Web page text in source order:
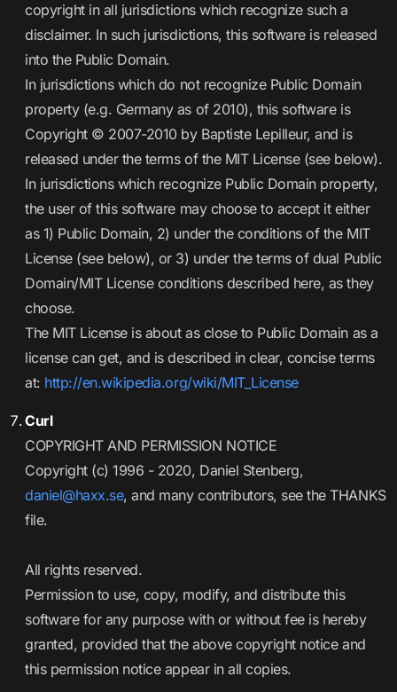
copyright in all jurisdictions which recognize such a
disclaimer. In such jurisdictions, this software is released
into the Public Domain.
In jurisdictions which do not recognize Public Domain
property (e.g. Germany as of 2010), this software is
Copyright © 2007-2010 by Baptiste Lepilleur, and is
released under the terms of the MIT License (see below).
In jurisdictions which recognize Public Domain property,
the user of this software may choose to accept it either
as 1) Public Domain, 2) under the conditions of the MIT
License (see below), or 3) under the terms of dual Public
Domain/MIT License conditions described here, as they
choose.
The MIT License is about as close to Public Domain as a
license can get, and is described in clear, concise terms
at: http://en.wikipedia.org/wiki/MIT_License
Curl
COPYRIGHT AND PERMISSION NOTICE
Copyright (c) 1996 - 2020, Daniel Stenberg,
daniel@haxx.se, and many contributors, see the THANKS
file.
All rights reserved.
Permission to use, copy, modify, and distribute this
software for any purpose with or without fee is hereby
granted, provided that the above copyright notice and
this permission notice appear in all copies.